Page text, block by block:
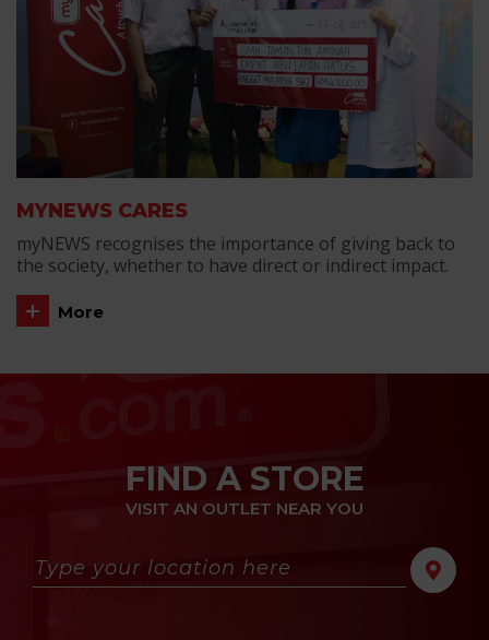
MYNEWS CARES
myNEWS recognises the importance of giving back to
the society, whether to have direct or indirect impact.
More
FIND A STORE
VISIT AN OUTLET NEAR YOU